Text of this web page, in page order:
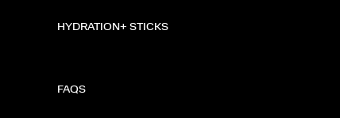
HYDRATION+ STICKS
FAQS